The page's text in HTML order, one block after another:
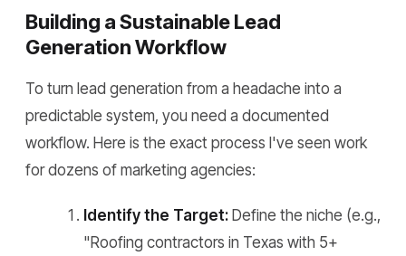
Building a Sustainable Lead
Generation Workflow
To turn lead generation from a headache into a
predictable system, you need a documented
workflow. Here is the exact process I've seen work
for dozens of marketing agencies:
Identify the Target: Define the niche (e.g.,
"Roofing contractors in Texas with 5+